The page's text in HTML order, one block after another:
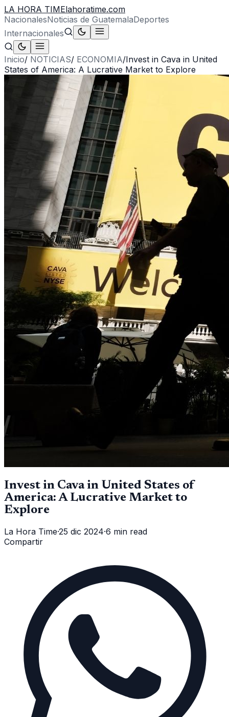
LA HORA TIMElahoratime.com
NacionalesNoticias de GuatemalaDeportes
Internacionales
Inicio/ NOTICIAS/ ECONOMIA/Invest in Cava in United
States of America: A Lucrative Market to Explore
Invest in Cava in United States of
America: A Lucrative Market to
Explore
La Hora Time·25 dic 2024·6 min read
Compartir